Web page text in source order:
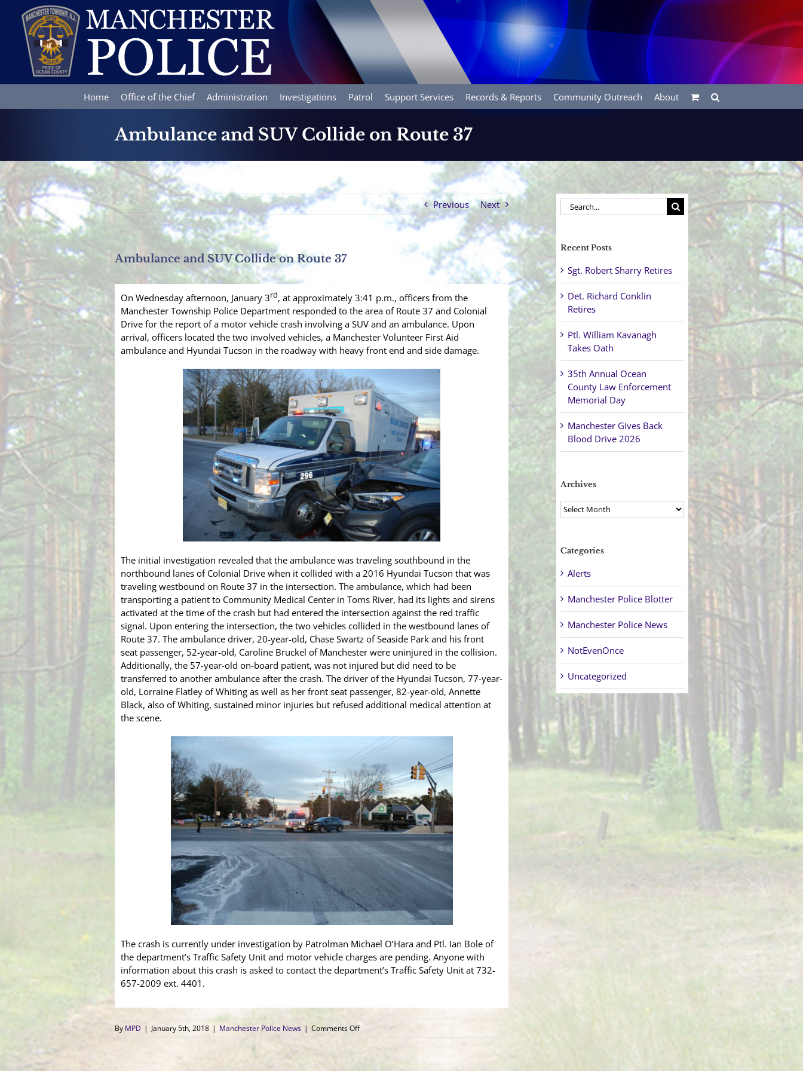
content
Home Office of the Chief Administration Investigations Patrol Support Services Records & Reports Community Outreach About
Ambulance and SUV Collide on Route 37
Previous Next
Ambulance and SUV Collide on Route 37
On Wednesday afternoon, January 3rd, at approximately 3:41 p.m., officers from the
Manchester Township Police Department responded to the area of Route 37 and Colonial
Drive for the report of a motor vehicle crash involving a SUV and an ambulance. Upon
arrival, officers located the two involved vehicles, a Manchester Volunteer First Aid
ambulance and Hyundai Tucson in the roadway with heavy front end and side damage.
The initial investigation revealed that the ambulance was traveling southbound in the
northbound lanes of Colonial Drive when it collided with a 2016 Hyundai Tucson that was
traveling westbound on Route 37 in the intersection. The ambulance, which had been
transporting a patient to Community Medical Center in Toms River, had its lights and sirens
activated at the time of the crash but had entered the intersection against the red traffic
signal. Upon entering the intersection, the two vehicles collided in the westbound lanes of
Route 37. The ambulance driver, 20-year-old, Chase Swartz of Seaside Park and his front
seat passenger, 52-year-old, Caroline Bruckel of Manchester were uninjured in the collision.
Additionally, the 57-year-old on-board patient, was not injured but did need to be
transferred to another ambulance after the crash. The driver of the Hyundai Tucson, 77-year-
old, Lorraine Flatley of Whiting as well as her front seat passenger, 82-year-old, Annette
Black, also of Whiting, sustained minor injuries but refused additional medical attention at
the scene.
The crash is currently under investigation by Patrolman Michael O’Hara and Ptl. Ian Bole of
the department’s Traffic Safety Unit and motor vehicle charges are pending. Anyone with
information about this crash is asked to contact the department’s Traffic Safety Unit at 732-
657-2009 ext. 4401.
By MPD | January 5th, 2018 | Manchester Police News | Comments Offon
and
Search
for:
Recent Posts
Sgt. Robert Sharry Retires
Det. Richard Conklin
Retires
Ptl. William Kavanagh
Takes Oath
35th Annual Ocean
County Law Enforcement
Memorial Day
Manchester Gives Back
Blood Drive 2026
Archives
Archives
Categories
Alerts
Manchester Police Blotter
Manchester Police News
NotEvenOnce
Uncategorized